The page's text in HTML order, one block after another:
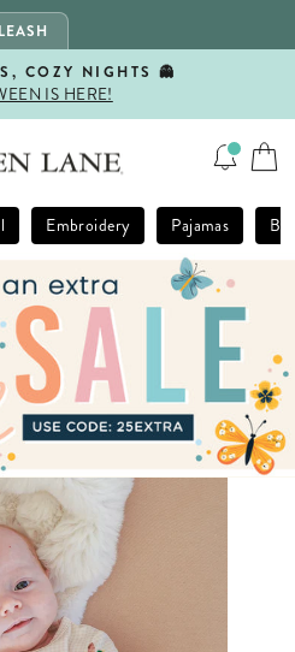
Pause
COZY NIGHTS 👻
IS HERE!
Embroidery Pajamas